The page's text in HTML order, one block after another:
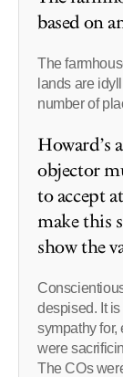
based on
The
lands are
number of
Howard’s
objector
to accept
make this
show the
despised. It
sympathy
were
The COs